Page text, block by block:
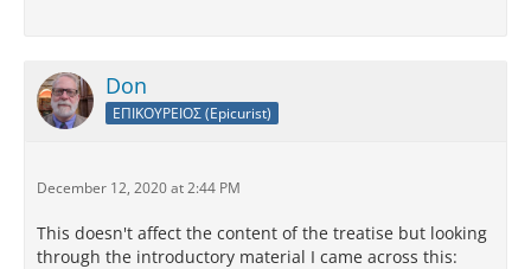
Don
ΕΠΙΚΟΥΡΕΙΟΣ (Epicurist)
December 12, 2020 at 2:44 PM
This doesn't affect the content of the treatise but looking
through the introductory material I came across this: